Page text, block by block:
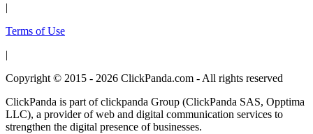
|
Terms of Use
|
Copyright © 2015 - 2026 ClickPanda.com - All rights reserved
ClickPanda is part of clickpanda Group (ClickPanda SAS, Opptima
LLC), a provider of web and digital communication services to
strengthen the digital presence of businesses.